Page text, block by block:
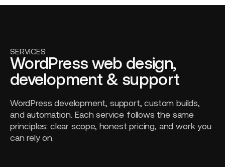
SERVICES
WordPress web design,
development & support
WordPress development, support, custom builds,
and automation. Each service follows the same
principles: clear scope, honest pricing, and work you
can rely on.